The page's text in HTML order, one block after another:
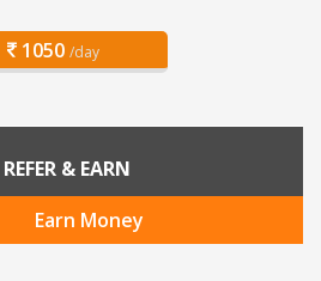
1050 /day
REFER & EARN
Earn Money